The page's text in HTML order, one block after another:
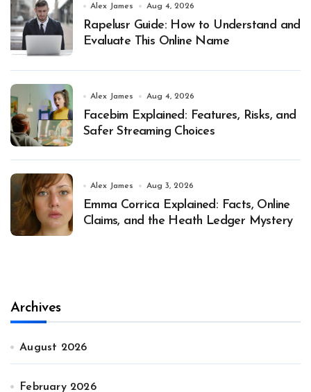
Alex James Aug 4, 2026
Rapelusr Guide: How to Understand and
Evaluate This Online Name
Alex James Aug 4, 2026
Facebim Explained: Features, Risks, and
Safer Streaming Choices
Alex James Aug 3, 2026
Emma Corrica Explained: Facts, Online
Claims, and the Heath Ledger Mystery
Archives
August 2026
February 2026